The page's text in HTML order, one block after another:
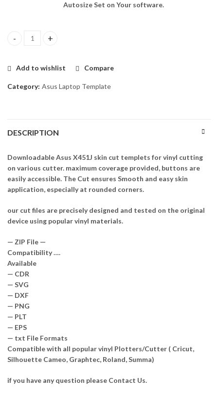
Autosize Set on Your software.
Asus X451J Skin Template Vector quantity
Add to wishlist Compare
Category: Asus Laptop Template
DESCRIPTION
Downloadable Asus X451J skin cut templets for vinyl cutting
on various cutter. maximum coverage provided, buttons are
easily accessible. The Cut ensures Smooth and easy skin
application, especially at rounded corners.
our cut files are precisely designed and tested on the original
device using popular vinyl materials.
— ZIP File —
Compatibility ….
Available
— CDR
— SVG
— DXF
— PNG
— PLT
— EPS
— txt File Formats
Compatible with all popular vinyl Plotters/Cutter ( Cricut,
Silhouette Cameo, Graphtec, Roland, Summa)
if you have any question please Contact Us.